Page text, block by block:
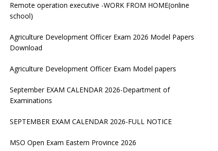
Remote operation executive -WORK FROM HOME(online
school)
Agriculture Development Officer Exam 2026 Model Papers
Download
Agriculture Development Officer Exam Model papers
September EXAM CALENDAR 2026-Department of
Examinations
SEPTEMBER EXAM CALENDAR 2026-FULL NOTICE
MSO Open Exam Eastern Province 2026